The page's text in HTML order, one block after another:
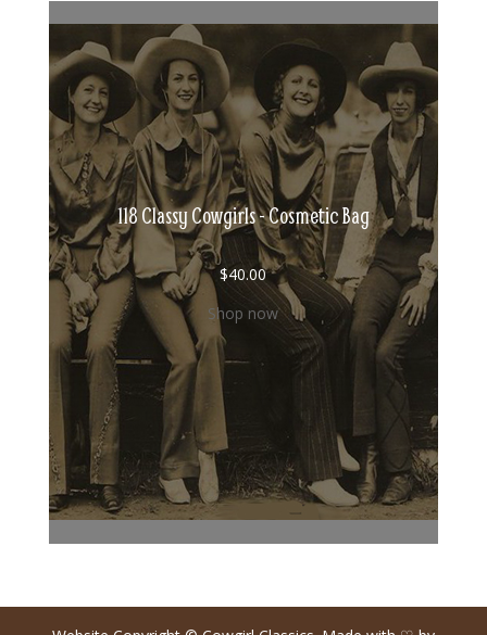
118 Classy Cowgirls - Cosmetic Bag
$40.00
Shop now